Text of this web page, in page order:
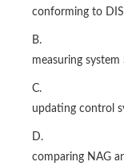
conforming to
B.
measuring system
C.
updating control
D.
comparing NAG